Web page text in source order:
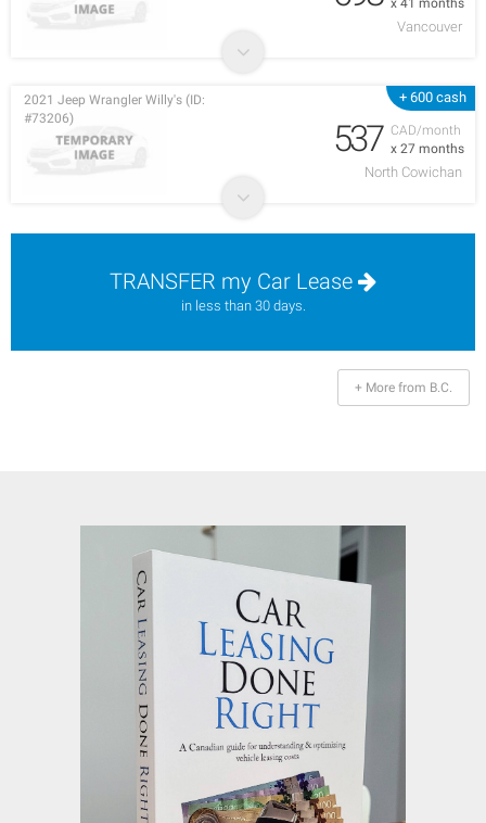
x 41 months
Vancouver
+ 600 cash
CAD/month
x 27 months
2021 Jeep Wrangler Willy's (ID:
#73206)
537
North Cowichan
TRANSFER my Car Lease
in less than 30 days.
+ More from B.C.